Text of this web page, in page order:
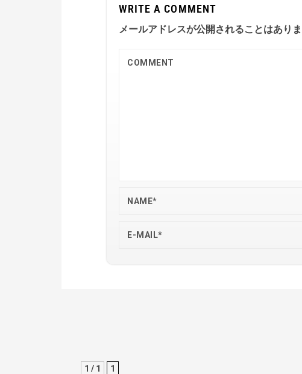
WRITE A COMMENT
メールアドレスが公開されることはありま
1 / 1 1